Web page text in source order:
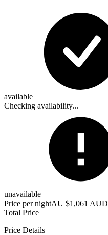
available
Checking availability...
unavailable
Price per nightAU $1,061 AUD
Total Price
Price Details